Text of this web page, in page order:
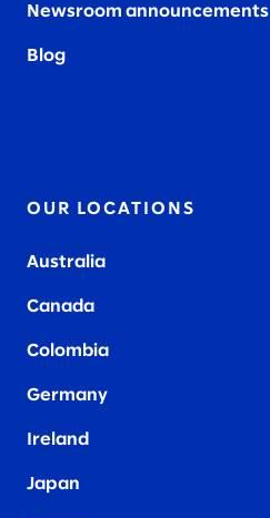
Newsroom announcements
Blog
OUR LOCATIONS
Australia
Canada
Colombia
Germany
Ireland
Japan